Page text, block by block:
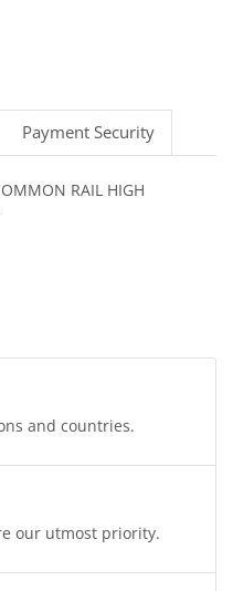
Payment Security
RAIL HIGH
and countries.
our utmost priority.